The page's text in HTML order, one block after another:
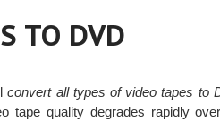
TO DVD
convert all types of video tapes to
tape quality degrades rapidly